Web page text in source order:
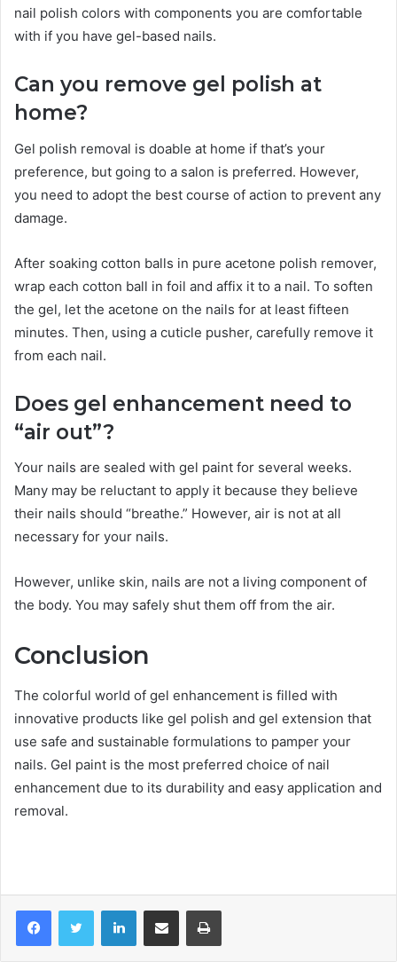
nail polish colors with components you are comfortable
with if you have gel-based nails.
Can you remove gel polish at
home?
Gel polish removal is doable at home if that’s your
preference, but going to a salon is preferred. However,
you need to adopt the best course of action to prevent any
damage.
After soaking cotton balls in pure acetone polish remover,
wrap each cotton ball in foil and affix it to a nail. To soften
the gel, let the acetone on the nails for at least fifteen
minutes. Then, using a cuticle pusher, carefully remove it
from each nail.
Does gel enhancement need to
“air out”?
Your nails are sealed with gel paint for several weeks.
Many may be reluctant to apply it because they believe
their nails should “breathe.” However, air is not at all
necessary for your nails.
However, unlike skin, nails are not a living component of
the body. You may safely shut them off from the air.
Conclusion
The colorful world of gel enhancement is filled with
innovative products like gel polish and gel extension that
use safe and sustainable formulations to pamper your
nails. Gel paint is the most preferred choice of nail
enhancement due to its durability and easy application and
removal.
LinkedInShare via Email Print